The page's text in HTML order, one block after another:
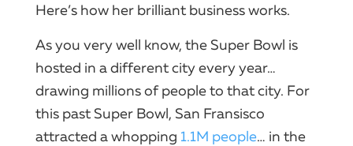
Here’s how her brilliant business works.
As you very well know, the Super Bowl is
hosted in a different city every year…
drawing millions of people to that city. For
this past Super Bowl, San Fransisco
attracted a whopping 1.1M people… in the